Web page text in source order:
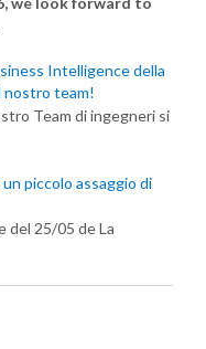
Intelligence della
nostro team!
Team di ingegneri si
un piccolo assaggio di
del 25/05 de La